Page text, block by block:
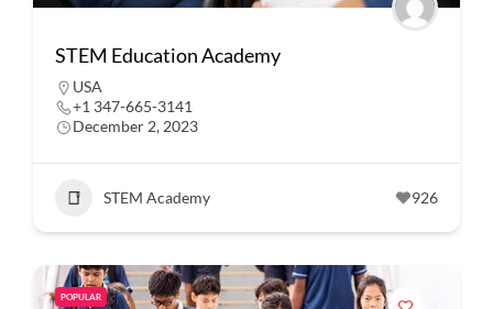
STEM Education Academy
USA
+1 347-665-3141
December 2, 2023
STEM Academy 926
POPULAR